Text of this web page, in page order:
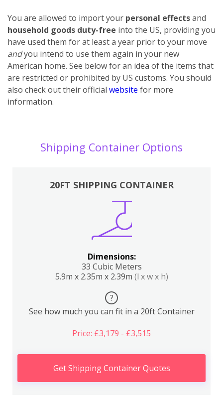
You are allowed to import your personal effectsand
household goods duty-free into the US, providing you
have used them for at least a year prior to your move
andyou intend to use them again in your new
American home. See below for an idea of the items that
are restricted or prohibited by US customs. You should
also check out their official website for more
information.
Shipping Container Options
20FT SHIPPING CONTAINER
Dimensions:
33 Cubic Meters
5.9m x 2.35m x 2.39m (l x w x h)
?
See how much you can fit in a 20ft Container
Price: £3,179 - £3,515
Get Shipping Container Quotes